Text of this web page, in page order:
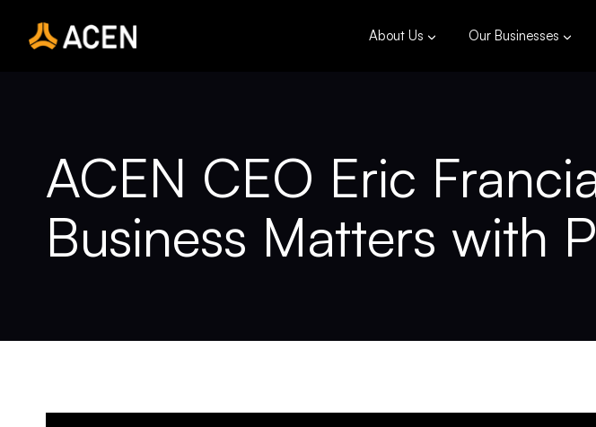
About Us Our Businesses
ACEN CEO Eric
Business Matters with